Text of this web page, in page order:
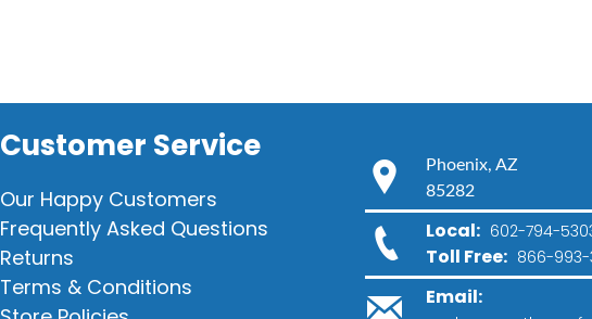
Customer Service
Our Happy Customers
Frequently Asked Questions
Returns
Terms & Conditions
Phoenix, AZ
85282
Local: 602-794-
Toll Free: 866-993-
Email: